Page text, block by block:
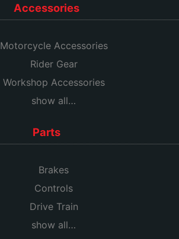
Accessories
Motorcycle Accessories
Rider Gear
Workshop Accessories
show all…
Parts
Brakes
Controls
Drive Train
show all…